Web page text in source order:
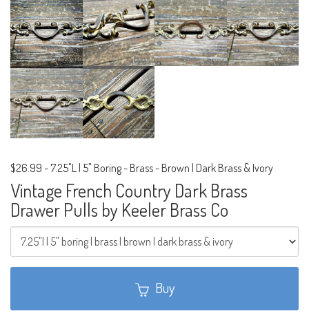
$26.99 - 7.25"L | 5" Boring - Brass - Brown | Dark Brass & Ivory
Vintage French Country Dark Brass
Drawer Pulls by Keeler Brass Co
Buy